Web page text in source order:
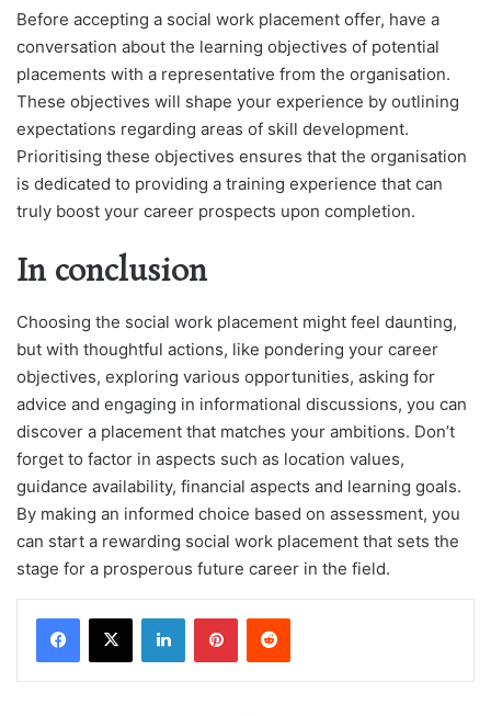
Before accepting a social work placement offer, have a
conversation about the learning objectives of potential
placements with a representative from the organisation.
These objectives will shape your experience by outlining
expectations regarding areas of skill development.
Prioritising these objectives ensures that the organisation
is dedicated to providing a training experience that can
truly boost your career prospects upon completion.
In conclusion
Choosing the social work placement might feel daunting,
but with thoughtful actions, like pondering your career
objectives, exploring various opportunities, asking for
advice and engaging in informational discussions, you can
discover a placement that matches your ambitions. Don’t
forget to factor in aspects such as location values,
guidance availability, financial aspects and learning goals.
By making an informed choice based on assessment, you
can start a rewarding social work placement that sets the
stage for a prosperous future career in the field.
LinkedInPinterestReddit